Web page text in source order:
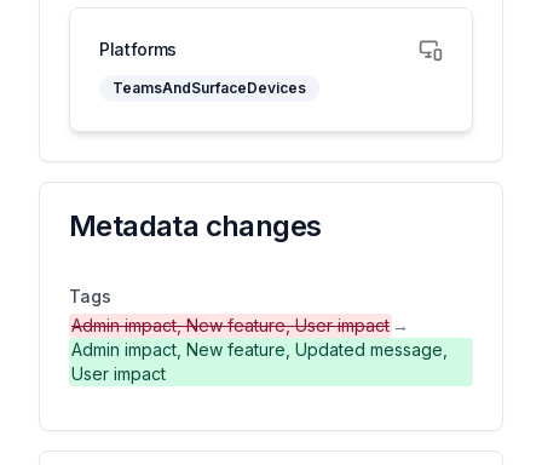
Platforms
TeamsAndSurfaceDevices
Metadata changes
Tags
Admin impact, New feature, User impact →
Admin impact, New feature, Updated message,
User impact